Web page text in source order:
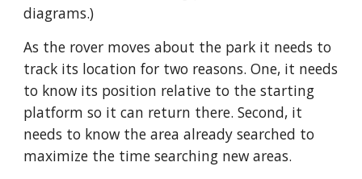
diagrams.)
As the rover moves about the park it needs to
track its location for two reasons. One, it needs
to know its position relative to the starting
platform so it can return there. Second, it
needs to know the area already searched to
maximize the time searching new areas.